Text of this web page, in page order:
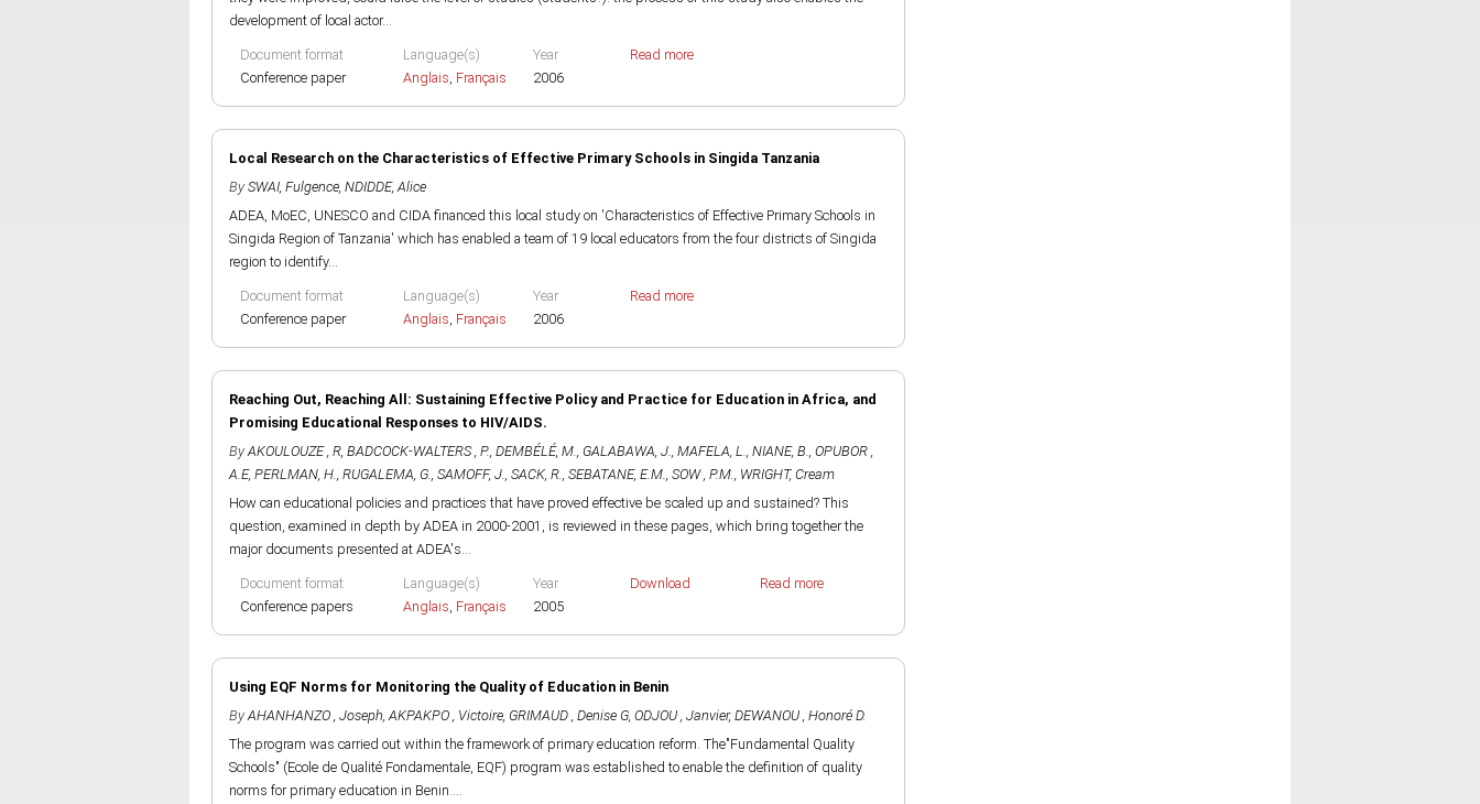
development of local actor...
Document format
Conference paper
Language(s)
Anglais, Français
Year
2006
Read more
Local Research on the Characteristics of Effective Primary Schools in Singida Tanzania
By SWAI, Fulgence, NDIDDE, Alice
ADEA, MoEC, UNESCO and CIDA financed this local study on 'Characteristics of Effective Primary Schools in
Singida Region of Tanzania' which has enabled a team of 19 local educators from the four districts of Singida
region to identify...
Document format
Conference paper
Language(s)
Anglais, Français
Year
2006
Read more
Reaching Out, Reaching All: Sustaining Effective Policy and Practice for Education in Africa, and
Promising Educational Responses to HIV/AIDS.
By AKOULOUZE , R, BADCOCK-WALTERS , P., DEMBÉLÉ, M., GALABAWA, J., MAFELA, L., NIANE, B., OPUBOR ,
A.E, PERLMAN, H., RUGALEMA, G., SAMOFF, J., SACK, R., SEBATANE, E.M., SOW , P.M., WRIGHT, Cream
How can educational policies and practices that have proved effective be scaled up and sustained? This
question, examined in depth by ADEA in 2000-2001, is reviewed in these pages, which bring together the
major documents presented at ADEA's...
Document format
Conference papers
Language(s)
Anglais, Français
Year
2005
Download Read more
Using EQF Norms for Monitoring the Quality of Education in Benin
By AHANHANZO , Joseph,AKPAKPO , Victoire, GRIMAUD , Denise G, ODJOU , Janvier, DEWANOU , Honoré D.
The program was carried out within the framework of primary education reform. The"Fundamental Quality
Schools" (Ecole de Qualité Fondamentale, EQF) program was established to enable the definition of quality
norms for primary education in Benin....